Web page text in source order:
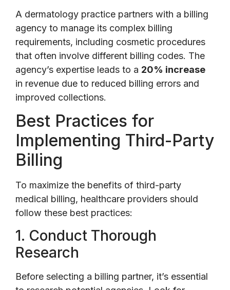
A dermatology practice partners with a billing
agency to manage its complex billing
requirements, including cosmetic procedures
that often involve different billing codes. The
agency’s expertise leads to a 20% increase
in revenue due to reduced billing errors and
improved collections.
Best Practices for
Implementing Third-Party
Billing
To maximize the benefits of third-party
medical billing, healthcare providers should
follow these best practices:
1. Conduct Thorough
Research
Before selecting a billing partner, it’s essential